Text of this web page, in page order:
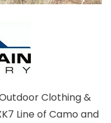
Clothing &
Line of Camo and